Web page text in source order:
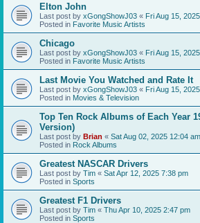
Elton John
Last post by xGongShowJ03 « Fri Aug 15,
Posted in Favorite Music Artists
Chicago
Last post by xGongShowJ03 « Fri Aug 15,
Posted in Favorite Music Artists
Last Movie You Watched and Rate It
Last post by xGongShowJ03 « Fri Aug 15,
Posted in Movies & Television
Top Ten Rock Albums of Each Year
Version)
Last post by Brian « Sat Aug 02, 2025 12:04 am
Posted in Rock Albums
Greatest NASCAR Drivers
Last post by Tim « Sat Apr 12, 2025 7:38 pm
Posted in Sports
Greatest F1 Drivers
Last post by Tim « Thu Apr 10, 2025 2:47 pm
Posted in Sports